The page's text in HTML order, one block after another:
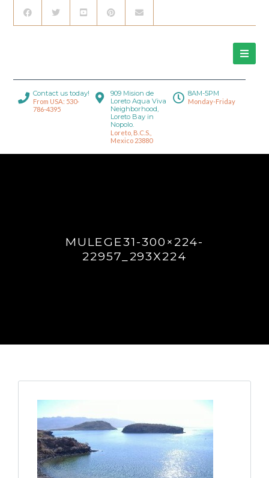
Contact us today!
From USA: 530-
786-4395
909 Mision de
Loreto Aqua Viva
Neighborhood,
Loreto Bay in
Nopolo.
Loreto, B.C.S.,
Mexico 23880
8AM-5PM
Monday-Friday
MULEGE31-300×224-
22957_293X224